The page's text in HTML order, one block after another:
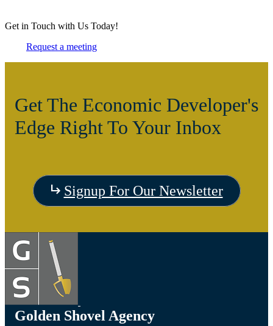
Get in Touch with Us Today!
Request a meeting
Get The Economic Developer's
Edge Right To Your Inbox
Signup For Our Newsletter
Golden Shovel Agency